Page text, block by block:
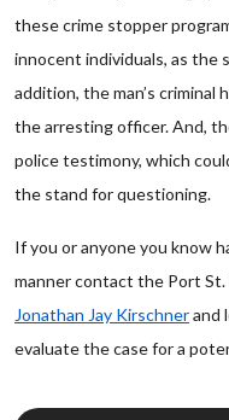
these crime stopper
innocent individuals, as the
addition, the man’s
the arresting officer. And,
police testimony, which
the stand for questioning.
If you or anyone you know
manner contact the Port St.
Jonathan Jay Kirschnerand
evaluate the case for a